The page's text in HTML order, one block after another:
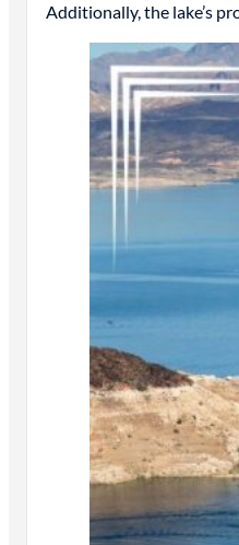
Additionally, the lake’s